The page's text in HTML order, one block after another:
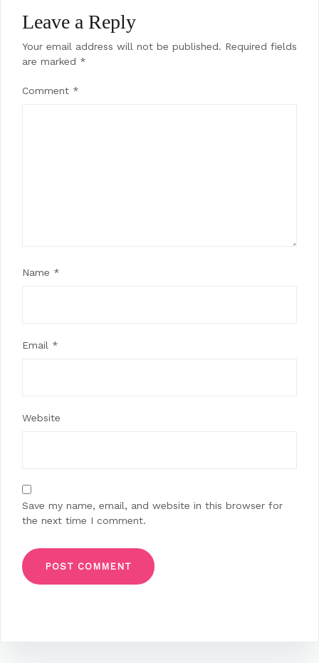
Leave a Reply
Your email address will not be published. Required fields
are marked *
Comment *
Name *
Email *
Website
Save my name, email, and website in this browser for
the next time I comment.